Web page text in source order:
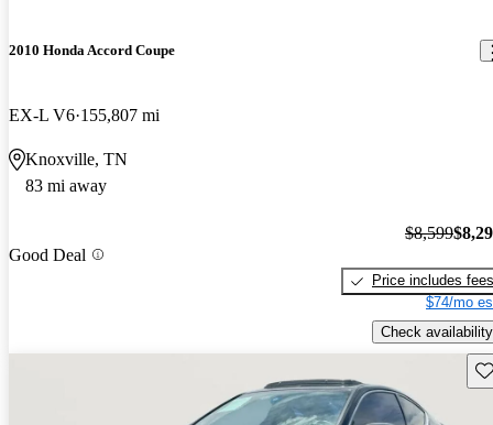
2010 Honda Accord Coupe
EX-L V6 155,807 mi
Knoxville, TN
83 mi away
Good Deal
$8,599
Price includes fees
$74/mo
Check availability